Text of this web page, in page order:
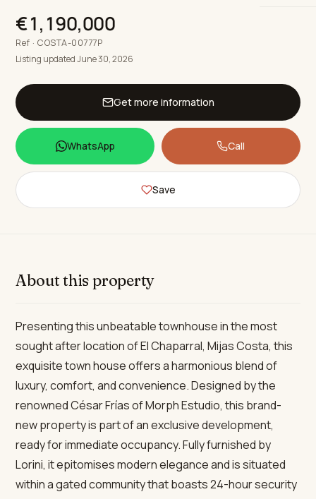
€1,190,000
Ref · COSTA-00777P
Listing updated June 30, 2026
Get more information
WhatsApp Call
Save
About this property
Presenting this unbeatable townhouse in the most
sought after location of El Chaparral, Mijas Costa, this
exquisite town house offers a harmonious blend of
luxury, comfort, and convenience. Designed by the
renowned César Frías of Morph Estudio, this brand-
new property is part of an exclusive development,
ready for immediate occupancy. Fully furnished by
Lorini, it epitomises modern elegance and is situated
within a gated community that boasts 24-hour security